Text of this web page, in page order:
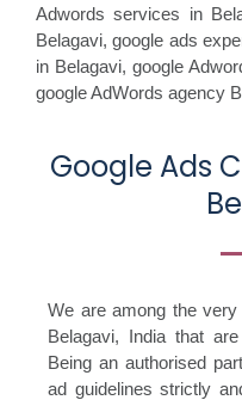
Adwords services in
Belagavi,google ads
in Belagavi, google
google AdWords agency
Google Ads
We are among the
Belagavi, India that
Being an authorised
ad guidelines strictly